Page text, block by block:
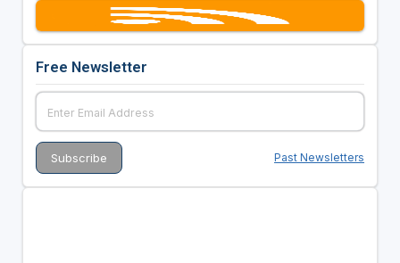
Free Newsletter
Past Newsletters